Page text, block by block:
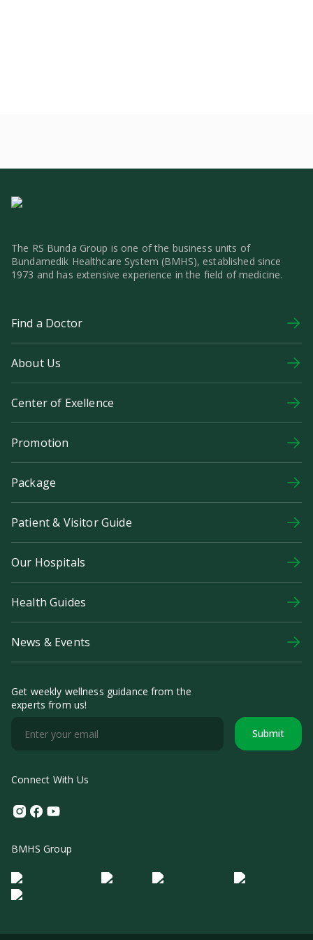
The RS Bunda Group is one of the business units of
Bundamedik Healthcare System (BMHS), established since
1973 and has extensive experience in the field of medicine.
Find a Doctor
About Us
Center of Exellence
Promotion
Package
Patient & Visitor Guide
Our Hospitals
Health Guides
News & Events
Get weekly wellness guidance from the
experts from us!
Submit
Connect With Us
Instagram
Facebook
Youtube
BMHS Group
Logo Morula IFV Logo ER
Logo Diagnos
Logo IRSI